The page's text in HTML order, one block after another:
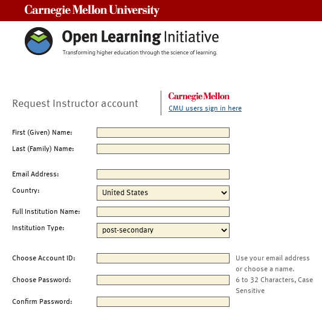
Request Instructor account CMU users sign in here
First (Given) Name:
Last (Family) Name:
Email Address:
Country:
Full Institution Name:
Institution Type:
Choose Account ID:
Use your email address
or choose a name.
Choose Password:
6 to 32 Characters, Case
Sensitive
Confirm Password: